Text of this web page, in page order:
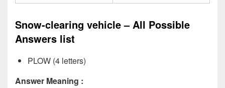
Snow-clearing vehicle – All Possible
Answers list
PLOW (4 letters)
Answer Meaning :